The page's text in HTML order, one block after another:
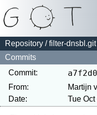
Repository /filter-dnsbl.git
Commits
Commit:
From:
Martijn
Date:
Tue